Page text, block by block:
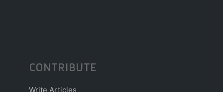
CONTRIBUTE
Write Articles